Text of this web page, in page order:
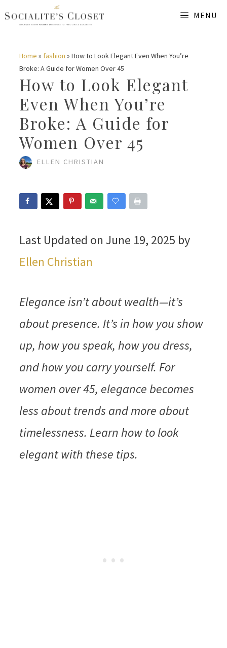
Skip
content
MENU
Home » fashion » How to Look Elegant Even When You’re
Broke: A Guide for Women Over 45
How to Look Elegant
Even When You’re
Broke: A Guide for
Women Over 45
ELLEN CHRISTIAN
Last Updated on June 19, 2025 by
Ellen Christian
Elegance isn’t about wealth—it’s
about presence. It’s in how you show
up, how you speak, how you dress,
and how you carry yourself. For
women over 45, elegance becomes
less about trends and more about
timelessness. Learn how to look
elegant with these tips.